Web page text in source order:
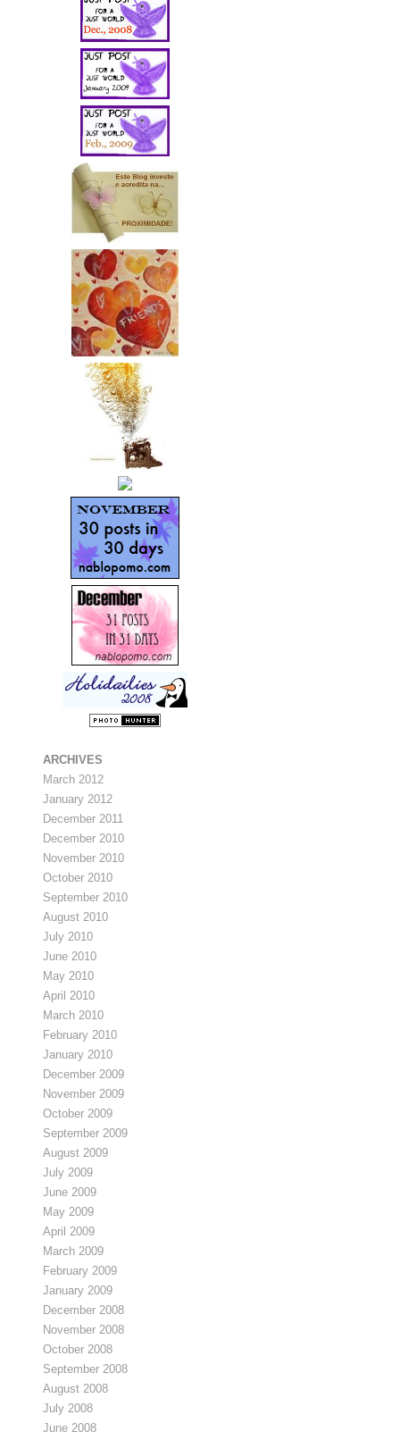
ARCHIVES
March 2012
January 2012
December 2011
December 2010
November 2010
October 2010
September 2010
August 2010
July 2010
June 2010
May 2010
April 2010
March 2010
February 2010
January 2010
December 2009
November 2009
October 2009
September 2009
August 2009
July 2009
June 2009
May 2009
April 2009
March 2009
February 2009
January 2009
December 2008
November 2008
October 2008
September 2008
August 2008
July 2008
June 2008